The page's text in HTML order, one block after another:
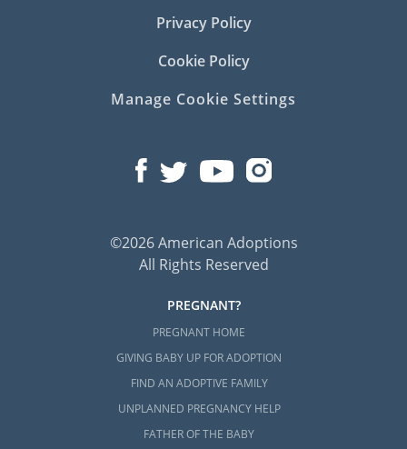
Privacy Policy
Cookie Policy
Manage Cookie Settings
©2026 American Adoptions
All Rights Reserved
PREGNANT?
PREGNANT HOME
GIVING BABY UP FOR ADOPTION
FIND AN ADOPTIVE FAMILY
UNPLANNED PREGNANCY HELP
FATHER OF THE BABY